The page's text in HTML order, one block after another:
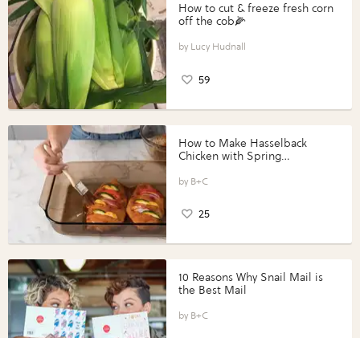
How to cut & freeze fresh corn
off the cob🌽
Lucy Hudnall
59
How to Make Hasselback
Chicken with Spring
Perfect Portions®
B+C
25
10 Reasons Why Snail Mail is
the Best Mail
B+C